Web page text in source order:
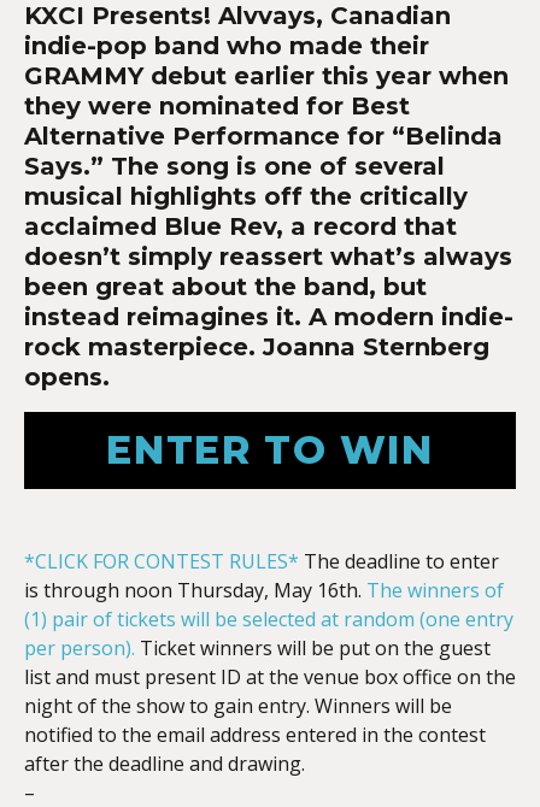
KXCI Presents! Alvvays, Canadian
indie-pop band who made their
GRAMMY debut earlier this year when
they were nominated for Best
Alternative Performance for “Belinda
Says.” The song is one of several
musical highlights off the critically
acclaimed Blue Rev, a record that
doesn’t simply reassert what’s always
been great about the band, but
instead reimagines it. A modern indie-
rock masterpiece. Joanna Sternberg
opens.
ENTER TO WIN
*CLICK FOR CONTEST RULES* The deadline to enter
is through noon Thursday, May 16th. The winners of
(1) pair of tickets will be selected at random (one entry
per person). Ticket winners will be put on the guest
list and must present ID at the venue box office on the
night of the show to gain entry. Winners will be
notified to the email address entered in the contest
after the deadline and drawing.
–